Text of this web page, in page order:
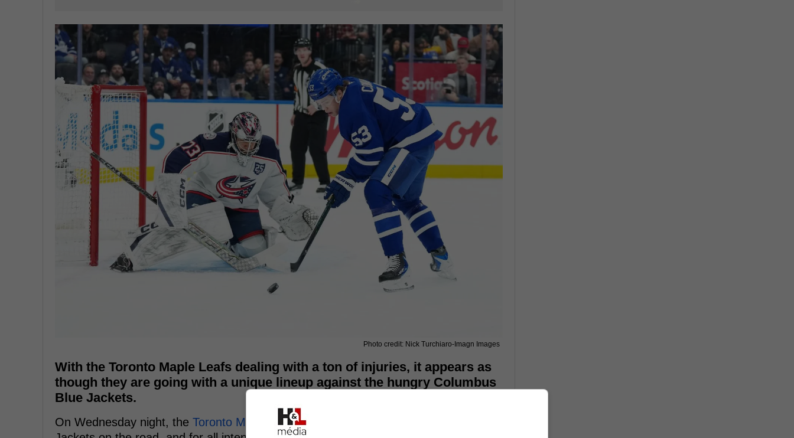
Photo credit: Nick Turchiaro-Imagn Images
With the Toronto Maple Leafs dealing with a ton of injuries, it appears as
though they are going with a unique lineup against the hungry Columbus
Blue Jackets.
On Wednesday night, the Toronto Maple Leafsare taking on the Columbus Blue